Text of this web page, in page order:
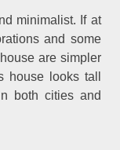
minimalist. If at
and some
are simpler
looks tall
both cities and